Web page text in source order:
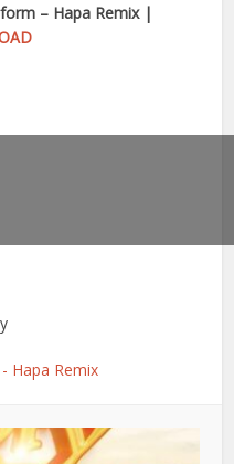
– Hapa Remix |
Hapa Remix